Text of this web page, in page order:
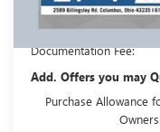
Ricart #1 Price:
Documentation Fee:
Add. Offers you may
Purchase Allowance